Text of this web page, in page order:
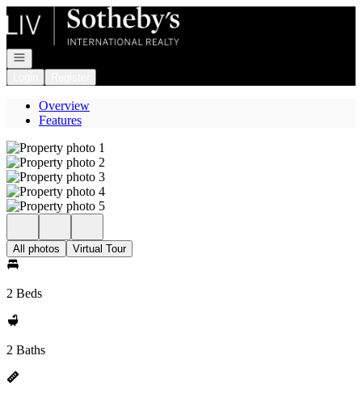
Go to: Homepage
Open navigation
Overview
Features
All photos Virtual Tour
2 Beds
2 Baths